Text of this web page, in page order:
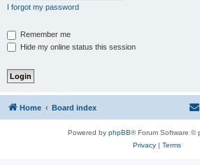
I forgot my password
Remember me
Hide my online status this session
Home Board index
Powered by phpBB® Forum Software ©
Privacy| Terms